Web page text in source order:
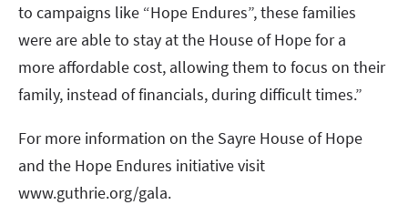
to campaigns like “Hope Endures”, these families
were are able to stay at the House of Hope for a
more affordable cost, allowing them to focus on their
family, instead of financials, during difficult times.”
For more information on the Sayre House of Hope
and the Hope Endures initiative visit
www.guthrie.org/gala.